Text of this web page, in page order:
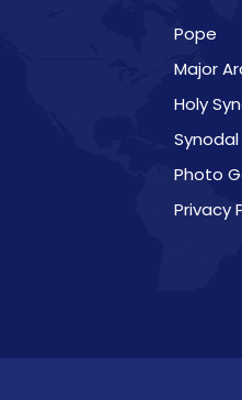
Pope
Major
Holy
Photo
Privacy